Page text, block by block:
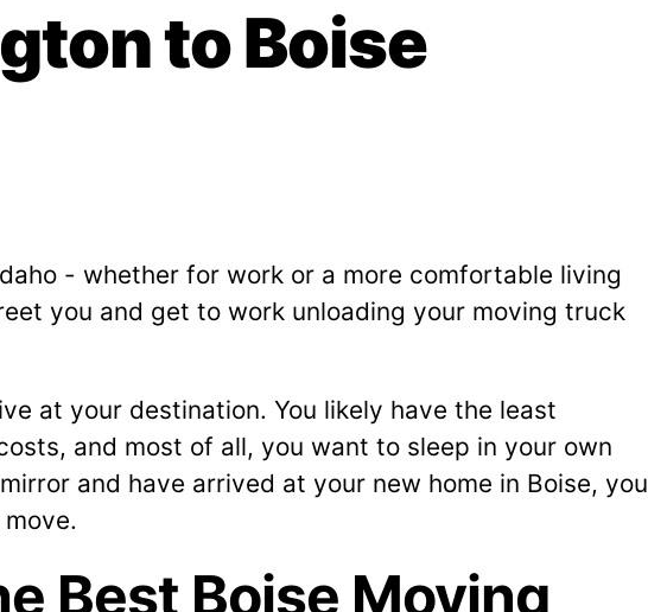
to Boise
- whether for work or a more comfortable living
you and get to work unloading your moving truck
at your destination. You likely have the least
and most of all, you want to sleep in your own
and have arrived at your new home in Boise, you
Best Boise Moving